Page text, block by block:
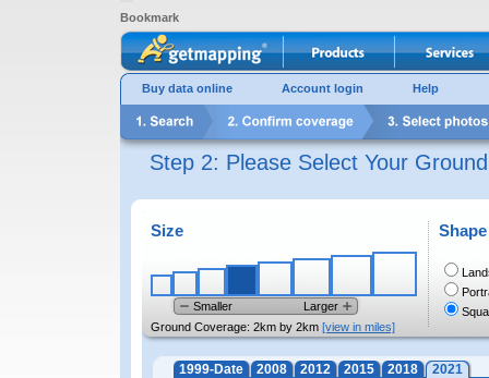
Bookmark
Buy data online Account login Help
Step 2: Please Select Your
Size
Smaller
Larger
Ground Coverage: 2km by 2km [view in miles]
Shape
1999-Date 2008 2012 2015 2018 2021